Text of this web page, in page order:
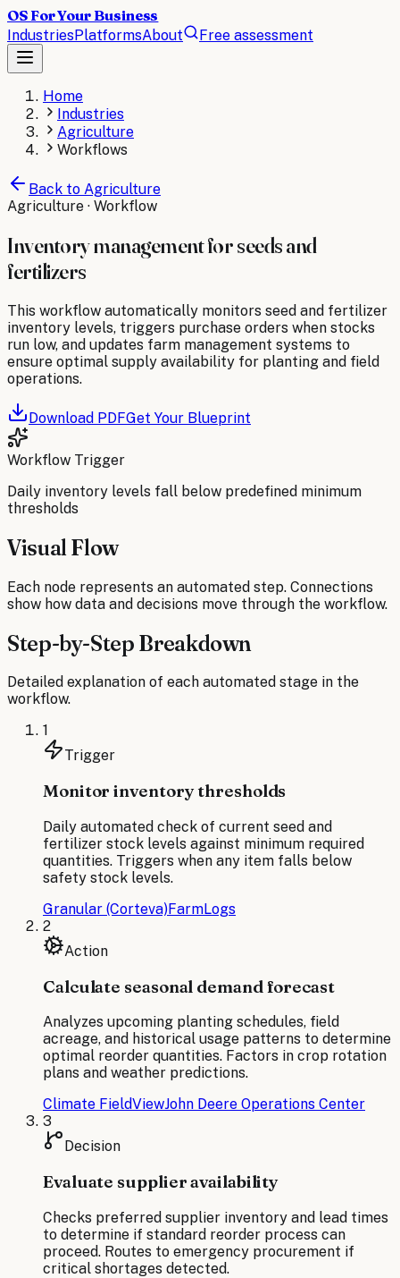
OS For Your Business
IndustriesPlatformsAbout Free assessment
Home
Industries
Agriculture
Workflows
Back to Agriculture
Agriculture · Workflow
Inventory management for seeds and
fertilizers
This workflow automatically monitors seed and fertilizer
inventory levels, triggers purchase orders when stocks
run low, and updates farm management systems to
ensure optimal supply availability for planting and field
operations.
Download PDFGet Your Blueprint
Workflow Trigger
Daily inventory levels fall below predefined minimum
thresholds
Visual Flow
Each node represents an automated step. Connections
show how data and decisions move through the workflow.
Step-by-Step Breakdown
Detailed explanation of each automated stage in the
workflow.
1
Trigger
Monitor inventory thresholds
Daily automated check of current seed and
fertilizer stock levels against minimum required
quantities. Triggers when any item falls below
safety stock levels.
Granular (Corteva)FarmLogs
2
Action
Calculate seasonal demand forecast
Analyzes upcoming planting schedules, field
acreage, and historical usage patterns to determine
optimal reorder quantities. Factors in crop rotation
plans and weather predictions.
Climate FieldViewJohn Deere Operations Center
3
Decision
Evaluate supplier availability
Checks preferred supplier inventory and lead times
to determine if standard reorder process can
proceed. Routes to emergency procurement if
critical shortages detected.